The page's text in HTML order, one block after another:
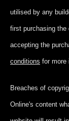
utilised by any
first purchasing the
accepting the
conditions for more
Breaches of
Online's content